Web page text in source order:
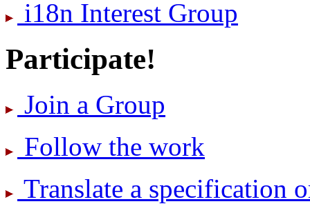
i18n Interest Group
Participate!
Join a Group
Follow the work
Translate a specification